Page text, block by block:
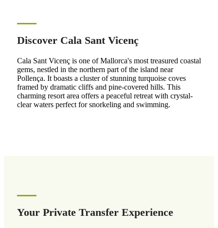
Discover Cala Sant Vicenç
Cala Sant Vicenç is one of Mallorca's most treasured coastal
gems, nestled in the northern part of the island near
Pollença. It boasts a cluster of stunning turquoise coves
framed by dramatic cliffs and pine-covered hills. This
charming resort area offers a peaceful retreat with crystal-
clear waters perfect for snorkeling and swimming.
Your Private Transfer Experience